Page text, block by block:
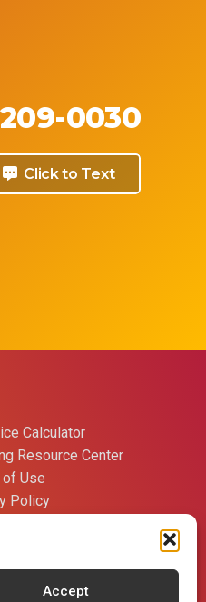
Accept
0030
Click to Text
Calculator
Resource Center
Use
Policy